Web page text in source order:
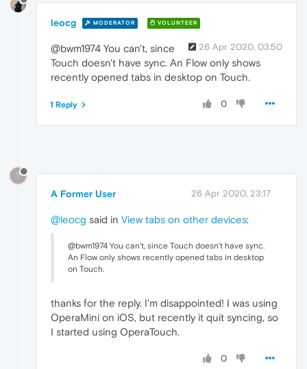
leocg MODERATOR VOLUNTEER
26 Apr 2020, 03:50
@bwm1974 You can't, since
Touch doesn't have sync. An Flow only shows
recently opened tabs in desktop on Touch.
0
1 Reply
?
A Former User 26 Apr 2020, 23:17
@leocg said in View tabs on other devices:
@bwm1974 You can't, since Touch doesn't have sync.
An Flow only shows recently opened tabs in desktop
on Touch.
thanks for the reply. I'm disappointed! I was using
OperaMini on iOS, but recently it quit syncing, so
I started using OperaTouch.
0